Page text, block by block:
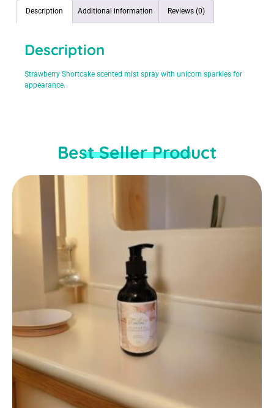
Description Additional information Reviews (0)
Description
Strawberry Shortcake scented mist spray with unicorn sparkles for
appearance.
Best Seller Product